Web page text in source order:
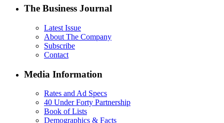
The Business Journal
Latest Issue
About The Company
Subscribe
Contact
Media Information
Rates and Ad Specs
40 Under Forty Partnership
Book of Lists
Demographics & Facts